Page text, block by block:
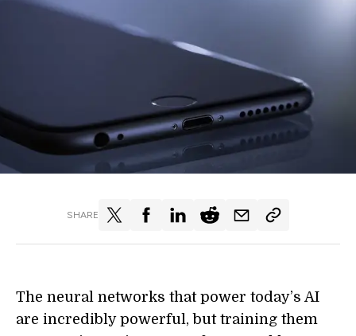
SHARE
The neural networks that power today’s AI
are incredibly powerful, but training them